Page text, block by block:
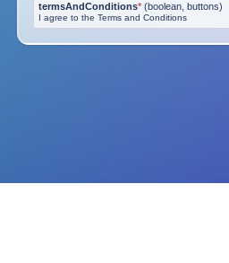
termsAndConditions* (boolean, buttons)
I agree to the Terms and Conditions